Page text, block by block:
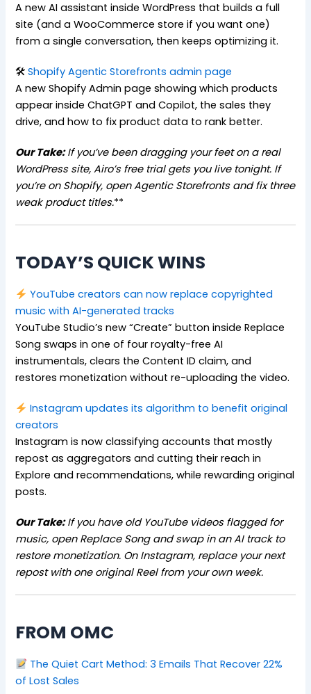
A new AI assistant inside WordPress that builds a full
site (and a WooCommerce store if you want one)
from a single conversation, then keeps optimizing it.
🛠Shopify Agentic Storefronts admin page
A new Shopify Admin page showing which products
appear inside ChatGPT and Copilot, the sales they
drive, and how to fix product data to rank better.
Our Take: If you’ve been dragging your feet on a real
WordPress site, Airo’s free trial gets you live tonight. If
you’re on Shopify, open Agentic Storefronts and fix three
weak product titles.**
TODAY’S QUICK WINS
YouTube creators can now replace copyrighted
music with AI-generated tracks
YouTube Studio’s new “Create” button inside Replace
Song swaps in one of four royalty-free AI
instrumentals, clears the Content ID claim, and
restores monetization without re-uploading the video.
Instagram updates its algorithm to benefit original
creators
Instagram is now classifying accounts that mostly
repost as aggregators and cutting their reach in
Explore and recommendations, while rewarding original
posts.
Our Take: If you have old YouTube videos flagged for
music, open Replace Song and swap in an AI track to
restore monetization. On Instagram, replace your next
repost with one original Reel from your own week.
FROM OMC
The Quiet Cart Method: 3 Emails That Recover 22%
of Lost Sales